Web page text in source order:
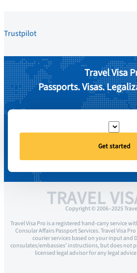
Trustpilot
Travel Visa
Passports. Visas.
Get started
TRAVEL
Copyright © 2006–2025
Travel Visa Pro is a registered hand-carry service
Consular Affairs Passport Services. Travel Visa
courier services based on your input and
consulates/embassies’ instructions, but does not
licensed legal advisor for any legal